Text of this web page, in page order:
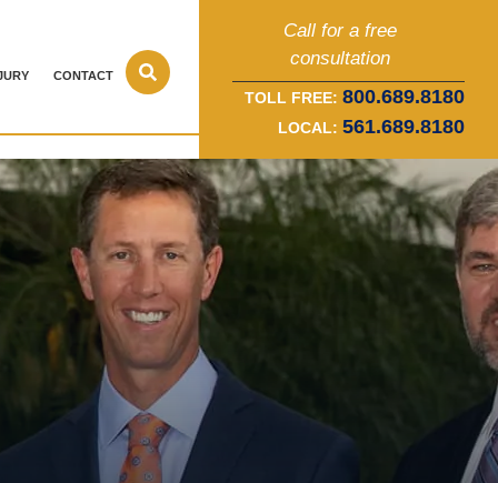
CONTACT
Call for a free
consultation
TOLL FREE: 800.689.8180
LOCAL: 561.689.8180